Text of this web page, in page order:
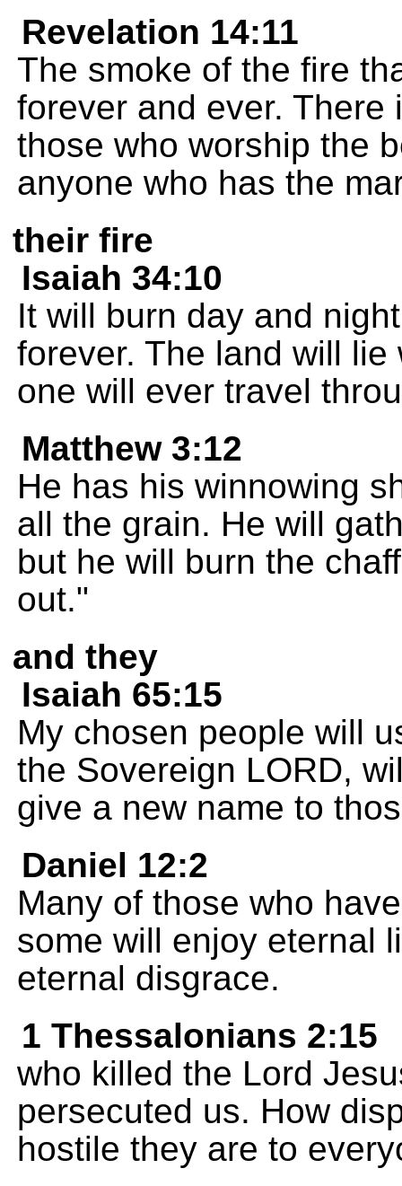
Revelation 14:11
The smoke of the fire
forever and ever.
those who worship the
anyone who has the
their fire
Isaiah 34:10
It will burn day and
forever. The land will
one will ever travel
Matthew 3:12
He has his winnowing
all the grain. He will
but he will burn the
out."
and they
Isaiah 65:15
My chosen people will
the Sovereign LORD,
give a new name to
Daniel 12:2
Many of those who
some will enjoy eternal
eternal disgrace.
1 Thessalonians 2:15
who killed the Lord
persecuted us. How
hostile they are to